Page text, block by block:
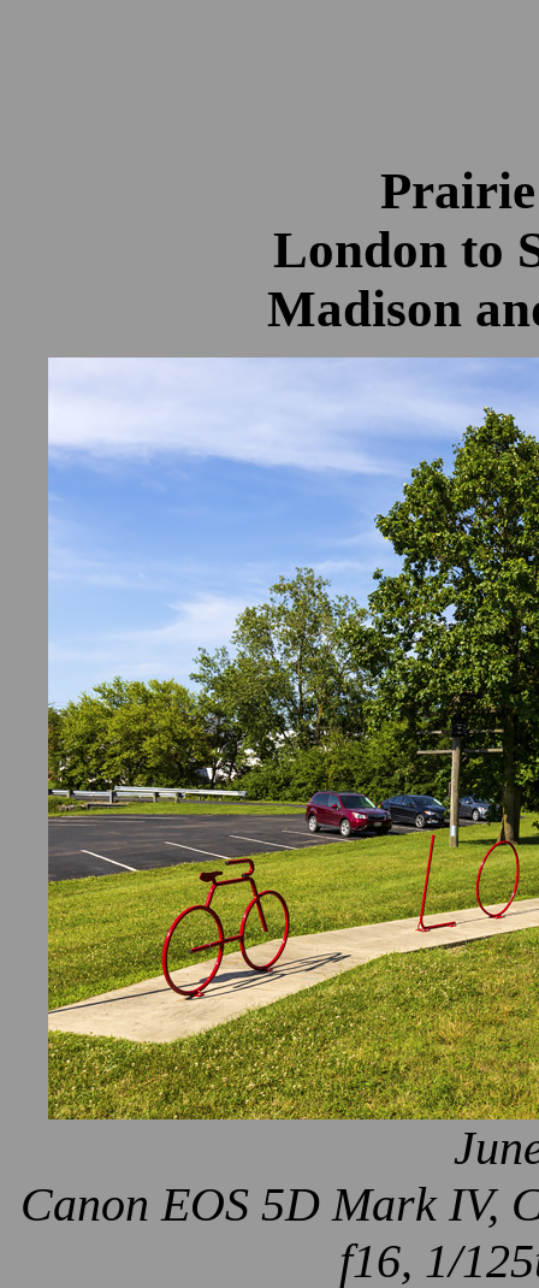
London to
Madison
Canon EOS 5D Mark IV,
f16, 1/